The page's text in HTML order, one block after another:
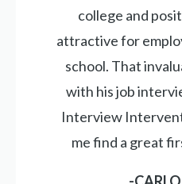
college and
attractive for
school. That
with his job
Interview
me find a great